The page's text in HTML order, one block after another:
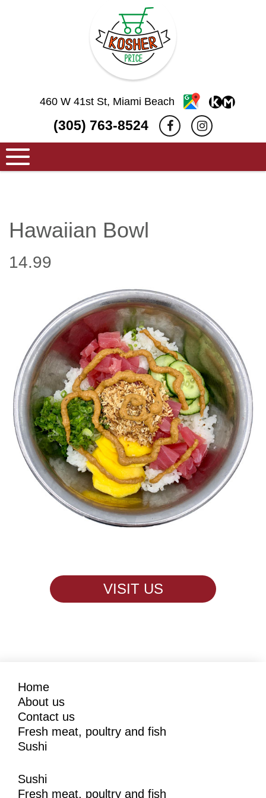
460 W 41st St, Miami Beach
(305) 763-8524
Hawaiian Bowl
14.99
VISIT US
Home
About us
Contact us
Fresh meat, poultry and fish
Sushi
Sushi
Fresh meat, poultry and fish